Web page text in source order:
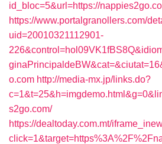
id_bloc=5&url=https://
https://www.portalgranollers.com/
uid=20010321112901-
o.com http://media-mx.jp/links.do?
s2go.com/
https://dealtoday.com.mt/